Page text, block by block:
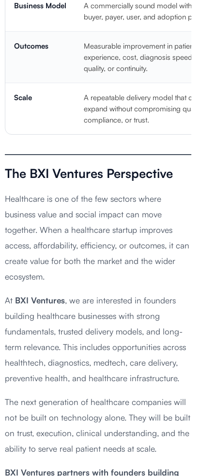
Business Model
A commercially sound model with clear
buyer, payer, user, and adoption
Outcomes
Measurable improvement in patient
experience, cost, diagnosis speed, care
quality, or continuity.
Scale
A repeatable delivery model that can
expand without compromising quality,
compliance, or trust.
The BXI Ventures Perspective
Healthcare is one of the few sectors where
business value and social impact can move
together. When a healthcare startup improves
access, affordability, efficiency, or outcomes, it can
create value for both the market and the wider
ecosystem.
At BXI Ventures, we are interested in founders
building healthcare businesses with strong
fundamentals, trusted delivery models, and long-
term relevance. This includes opportunities across
healthtech, diagnostics, medtech, care delivery,
preventive health, and healthcare infrastructure.
The next generation of healthcare companies will
not be built on technology alone. They will be built
on trust, execution, clinical understanding, and the
ability to serve real patient needs at scale.
BXI Ventures partners with founders building